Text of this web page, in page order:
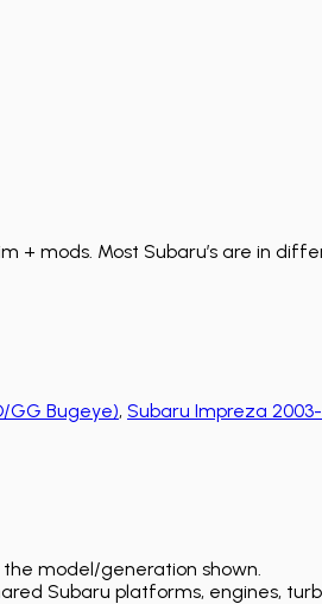
mods. Most Subaru’s are in
GG Bugeye), Subaru Impreza
model/generation shown.
Subaru platforms, engines,